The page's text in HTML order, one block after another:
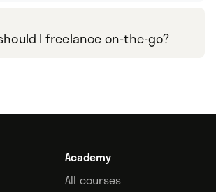
I freelance on-the-go?
Academy
All courses